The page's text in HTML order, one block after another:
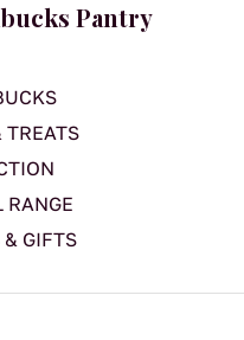
Pantry
TREATS
RANGE
GIFTS